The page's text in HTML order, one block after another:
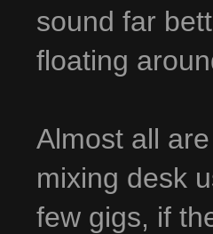
sound far
floating
Almost all
mixing desk
few gigs, if